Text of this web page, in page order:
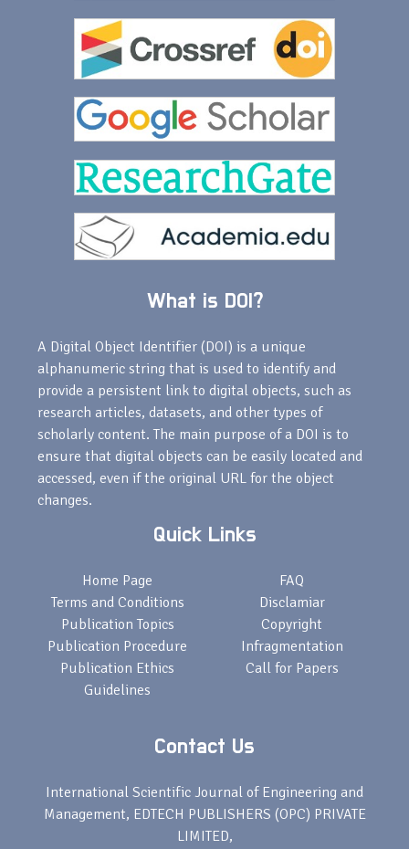
What is DOI?
A Digital Object Identifier (DOI) is a unique
alphanumeric string that is used to identify and
provide a persistent link to digital objects, such as
research articles, datasets, and other types of
scholarly content. The main purpose of a DOI is to
ensure that digital objects can be easily located and
accessed, even if the original URL for the object
changes.
Quick Links
Home Page
Terms and Conditions
Publication Topics
Publication Procedure
Publication Ethics
Guidelines
FAQ
Disclamiar
Copyright
Infragmentation
Call for Papers
Contact Us
International Scientific Journal of Engineering and
Management, EDTECH PUBLISHERS (OPC) PRIVATE
LIMITED,